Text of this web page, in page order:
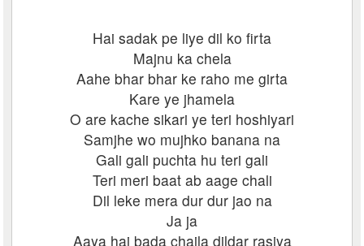
Hai sadak pe liye dil ko firta
Majnu ka chela
Aahe bhar bhar ke raho me girta
Kare ye jhamela
O are kache sikari ye teri hoshiyari
Samjhe wo mujhko banana na
Gali gali puchta hu teri gali
Teri meri baat ab aage chali
Dil leke mera dur dur jao na
Ja ja
Aaya hai bada chaila dildar rasiya